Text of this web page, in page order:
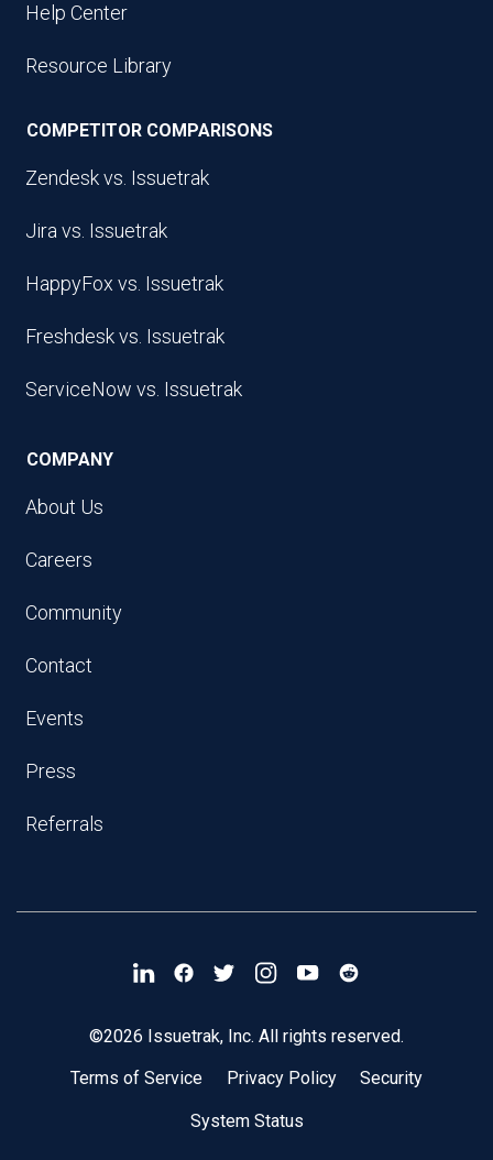
Help Center
Resource Library
COMPETITOR COMPARISONS
Zendesk vs. Issuetrak
Jira vs. Issuetrak
HappyFox vs. Issuetrak
Freshdesk vs. Issuetrak
ServiceNow vs. Issuetrak
COMPANY
About Us
Careers
Community
Contact
Events
Press
Referrals
©2026 Issuetrak, Inc. All rights reserved.
Terms of Service
Privacy Policy Security
System Status